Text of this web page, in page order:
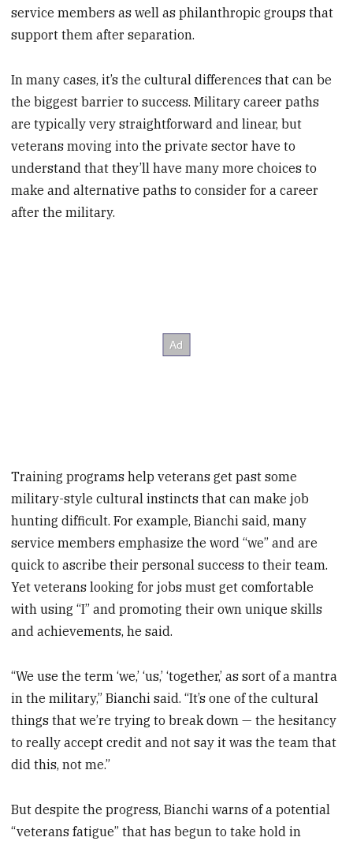
service members as well as philanthropic groups that
support them after separation.
In many cases, it’s the cultural differences that can be
the biggest barrier to success. Military career paths
are typically very straightforward and linear, but
veterans moving into the private sector have to
understand that they’ll have many more choices to
make and alternative paths to consider for a career
after the military.
Training programs help veterans get past some
military-style cultural instincts that can make job
hunting difficult. For example, Bianchi said, many
service members emphasize the word “we” and are
quick to ascribe their personal success to their team.
Yet veterans looking for jobs must get comfortable
with using “I” and promoting their own unique skills
and achievements, he said.
“We use the term ‘we,’ ‘us,’ ‘together,’ as sort of a mantra
in the military,” Bianchi said. “It’s one of the cultural
things that we’re trying to break down — the hesitancy
to really accept credit and not say it was the team that
did this, not me.”
But despite the progress, Bianchi warns of a potential
“veterans fatigue” that has begun to take hold in